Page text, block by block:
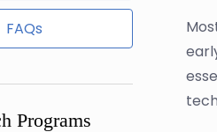
FAQs
Programs